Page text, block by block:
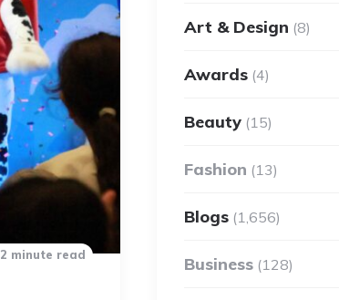
2 minute read
Art & Design (8)
Awards (4)
Beauty (15)
Fashion (13)
Blogs (1,656)
Business (128)